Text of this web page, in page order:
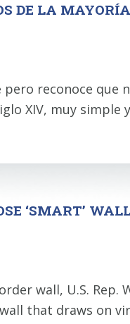
DE LA
reconoce que
XIV, muy simple
‘SMART’
wall, U.S.
that draws on